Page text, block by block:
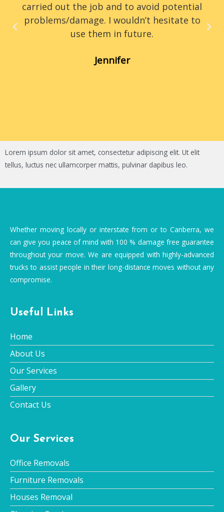
carried out the job and to avoid potential
problems/damage. I wouldn’t hesitate to
use them in future.
Jennifer
Lorem ipsum dolor sit amet, consectetur adipiscing elit. Ut elit
tellus, luctus nec ullamcorper mattis, pulvinar dapibus leo.
Whether moving locally or interstate from or to Canberra, we
can give you peace of mind with 100 % damage free guarantee
throughout your move. We are equipped with highly-advanced
trucks to assist people in their long-distance moves without any
compromise.
Useful Links
Home
About Us
Our Services
Gallery
Contact Us
Our Services
Office Removals
Furniture Removals
Houses Removal